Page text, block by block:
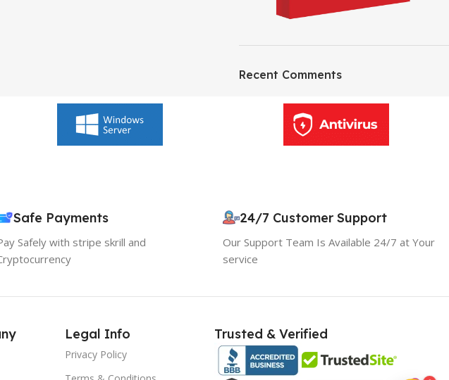
HP Envy 34
Recent Comments
Safe Payments
Safely with stripe skrill and
24/7 Customer Support
Our Support Team Is Available 24/7 at Your
service
Legal Info
Privacy Policy
Trusted & Verified